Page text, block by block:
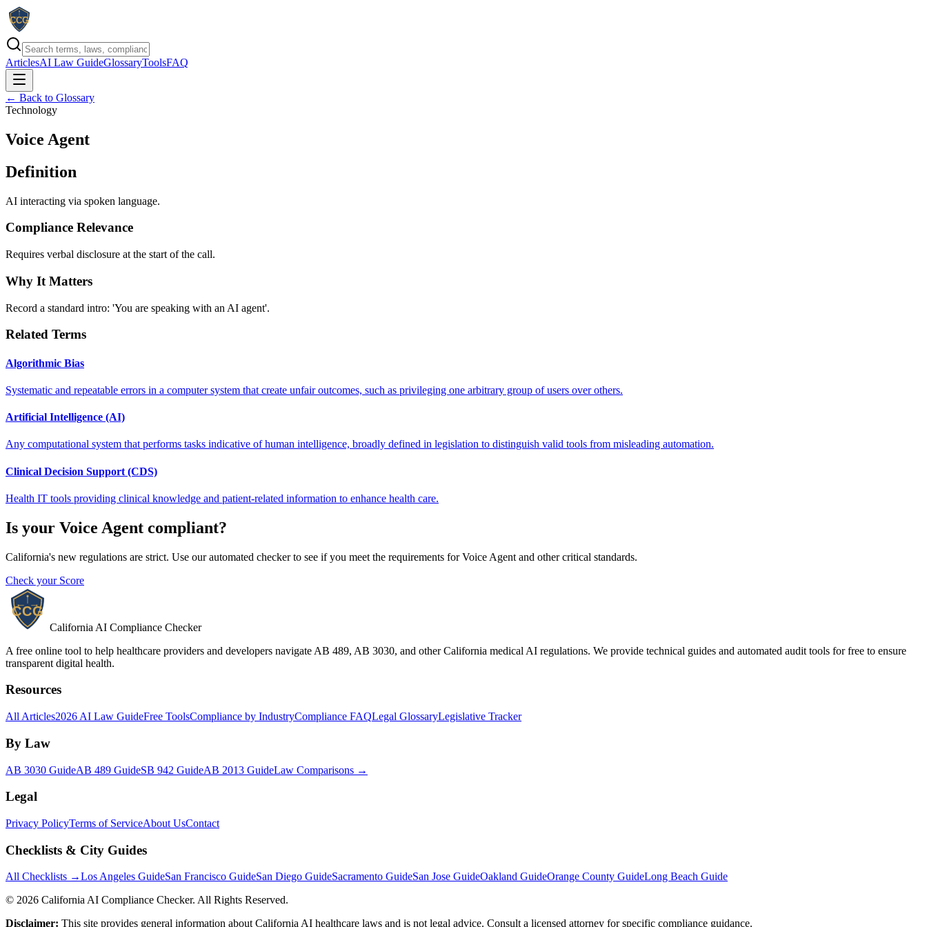
ArticlesAI Law GuideGlossaryToolsFAQ
← Back to Glossary
Technology
Voice Agent
Definition
AI interacting via spoken language.
Compliance Relevance
Requires verbal disclosure at the start of the call.
Why It Matters
Record a standard intro: 'You are speaking with an AI agent'.
Related Terms
Algorithmic Bias
Systematic and repeatable errors in a computer system that create unfair outcomes, such as privileging one arbitrary group of users over others.
Artificial Intelligence (AI)
Any computational system that performs tasks indicative of human intelligence, broadly defined in legislation to distinguish valid tools from misleading automation.
Clinical Decision Support (CDS)
Health IT tools providing clinical knowledge and patient-related information to enhance health care.
Is your Voice Agent compliant?
California's new regulations are strict. Use our automated checker to see if you meet the requirements forVoice Agent and other critical standards.
Check your Score
California AI Compliance Checker
A free online tool to help healthcare providers and developers navigate AB 489, AB 3030, and other California medical AI regulations. We provide technical guides and automated audit tools for free to ensure
transparent digital health.
Resources
All Articles2026 AI Law GuideFree ToolsCompliance by IndustryCompliance FAQLegal GlossaryLegislative Tracker
By Law
AB 3030 GuideAB 489 GuideSB 942 GuideAB 2013 GuideLaw Comparisons →
Legal
Privacy PolicyTerms of ServiceAbout UsContact
Checklists & City Guides
All Checklists →Los Angeles GuideSan Francisco GuideSan Diego GuideSacramento GuideSan Jose GuideOakland GuideOrange County GuideLong Beach Guide
© 2026 California AI Compliance Checker. All Rights Reserved.
Disclaimer: This site provides general information about California AI healthcare laws and is not legal advice. Consult a licensed attorney for specific compliance guidance.